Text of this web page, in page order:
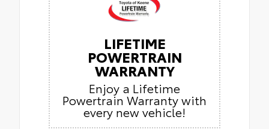
LIFETIME
POWERTRAIN
WARRANTY
Enjoy a Lifetime
Powertrain Warranty with
every new vehicle!